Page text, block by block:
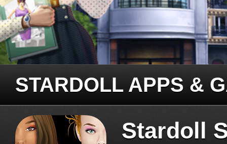
STARDOLL APPS &
Stardoll